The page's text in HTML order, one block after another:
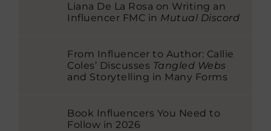
Liana De La Rosa on Writing an
Influencer FMC in Mutual Discord
From Influencer to Author: Callie
Coles’ Discusses Tangled Webs
and Storytelling in Many Forms
Book Influencers You Need to
Follow in 2026